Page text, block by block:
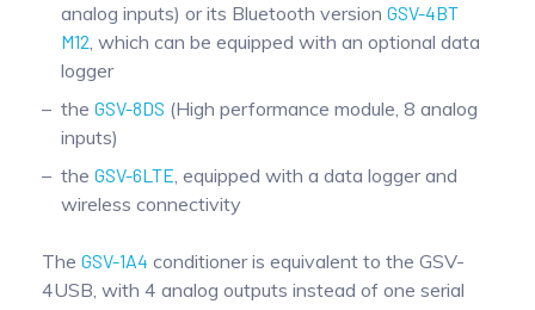
analog inputs) or its Bluetooth version GSV-4BT
M12, which can be equipped with an optional data
logger
the GSV-8DS (High performance module, 8 analog
inputs)
the GSV-6LTE, equipped with a data logger and
wireless connectivity
The GSV-1A4 conditioner is equivalent to the GSV-
4USB, with 4 analog outputs instead of one serial